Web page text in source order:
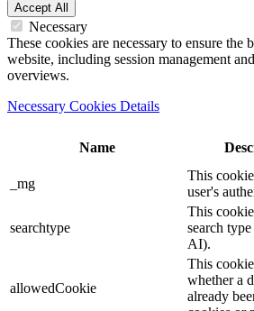
Accept All
Necessary
These cookies are necessary to ensure the
website, including session management
overviews.
Necessary Cookies Details
Name
_mg
This
user's
searchtype
This
search
AI).
allowedCookie
This
whether a
already